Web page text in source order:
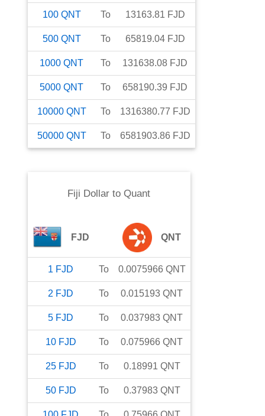
100 QNT To 13163.81 FJD
500 QNT To 65819.04 FJD
1000 QNT To 131638.08 FJD
5000 QNT To 658190.39 FJD
10000 QNT To 1316380.77 FJD
50000 QNT To 6581903.86 FJD
Fiji Dollar toQuant
FJD QNT
1 FJD To 0.0075966 QNT
2 FJD To 0.015193 QNT
5 FJD To 0.037983 QNT
10 FJD To 0.075966 QNT
25 FJD To 0.18991 QNT
50 FJD To 0.37983 QNT